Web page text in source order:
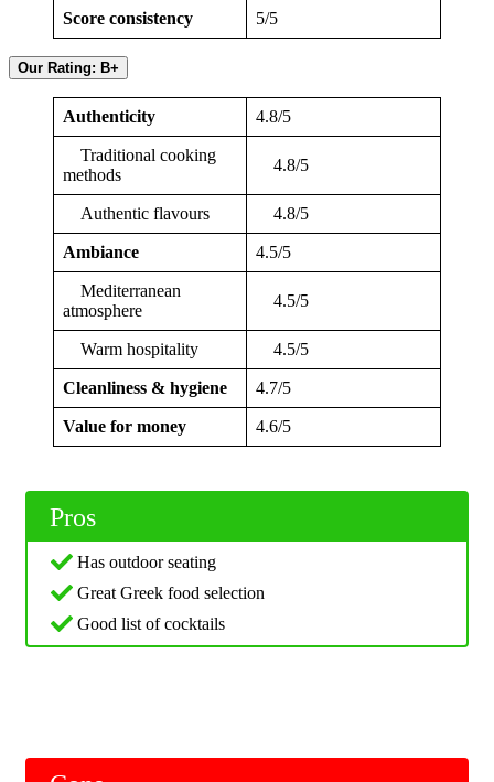
Score consistency 5/5
Our Rating: B+
Authenticity 4.8/5
Traditional cooking
methods
4.8/5
Authentic flavours 4.8/5
Ambiance 4.5/5
Mediterranean
atmosphere
4.5/5
Warm hospitality 4.5/5
Cleanliness & hygiene 4.7/5
Value for money 4.6/5
Pros
Has outdoor seating
Great Greek food selection
Good list of cocktails